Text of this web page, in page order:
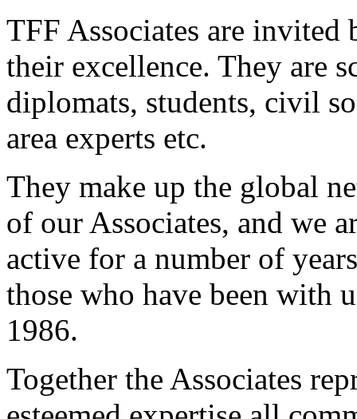
TFF Associates are invited
their excellence. They are
diplomats, students, civil
area experts etc.
They make up the global
of our Associates, and we
active for a number of
those who have been with
1986.
Together the Associates